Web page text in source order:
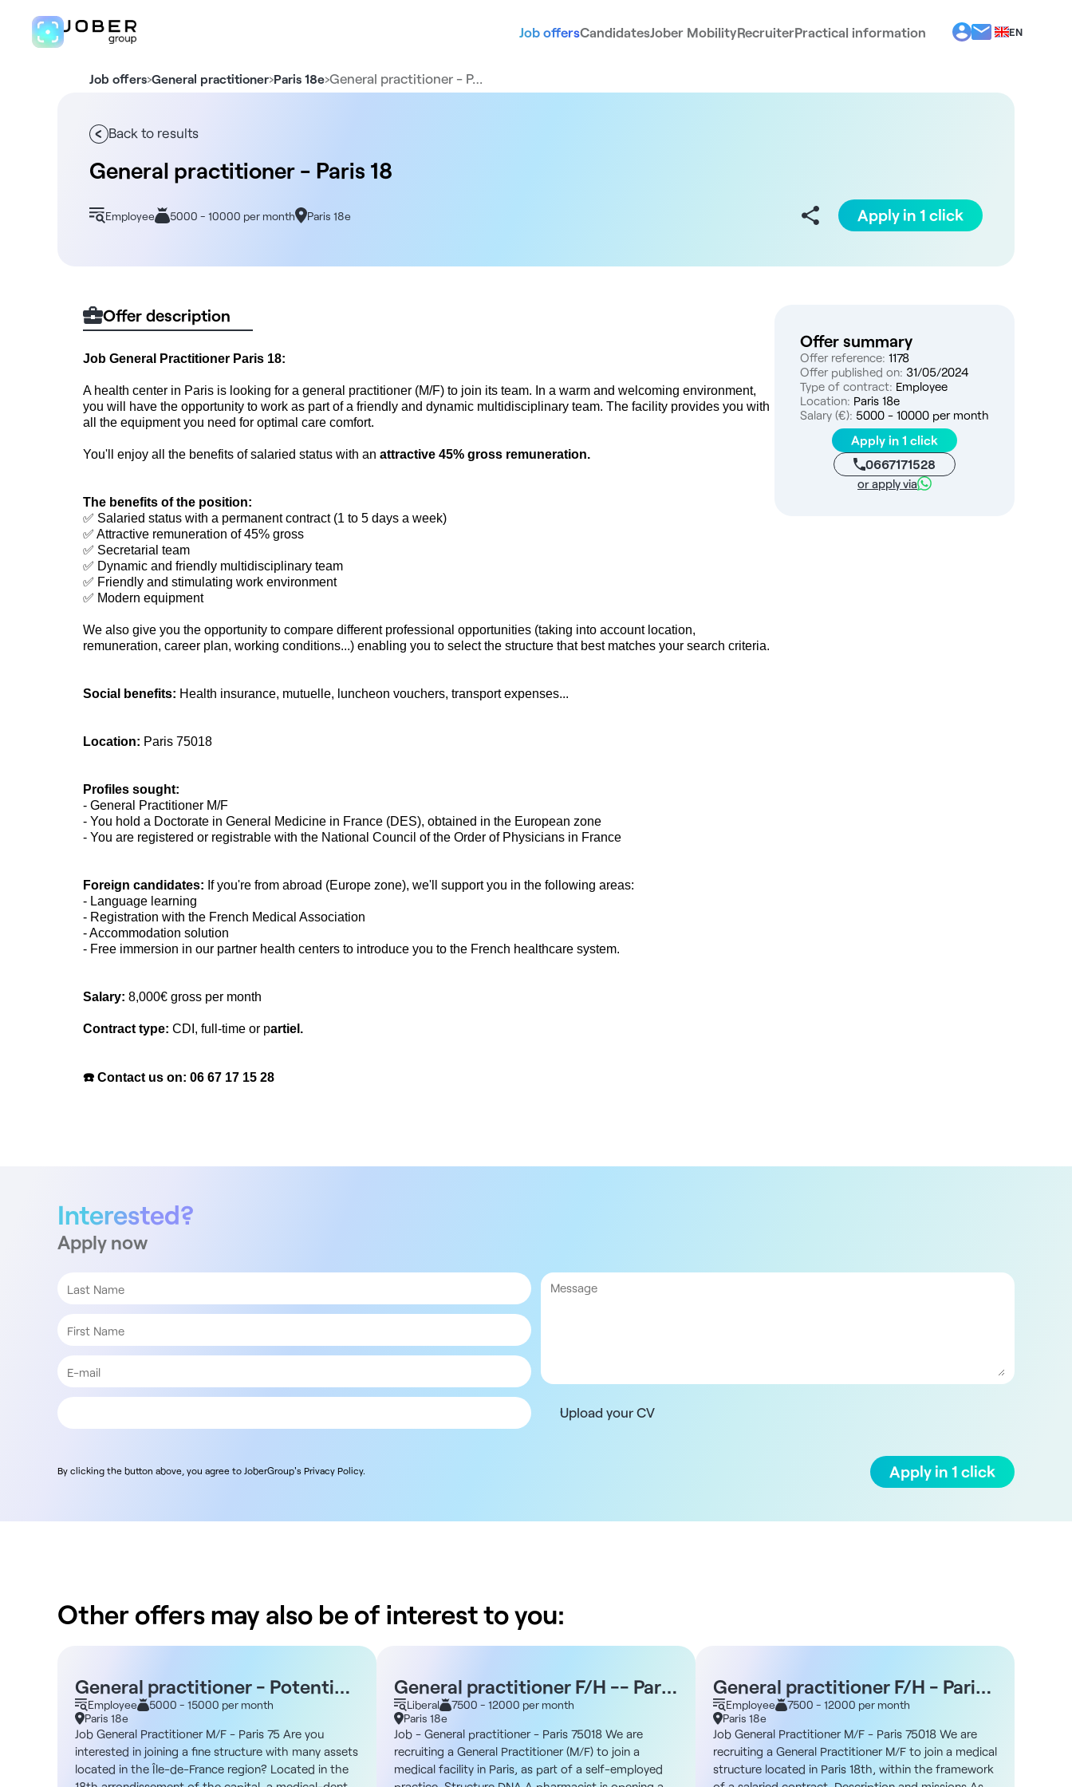
Job offersCandidatesJober MobilityRecruiterPractical information
EN
FR
Job offers›General practitioner›Paris 18e›General practitioner - P…
Back to results
General practitioner - Paris 18
Employee 5000 - 10000 per month Paris 18e Apply in 1 click
Offer description
Job General Practitioner Paris 18:
A health center in Paris is looking for a general practitioner (M/F) to join its team. In a warm and welcoming environment,
you will have the opportunity to work as part of a friendly and dynamic multidisciplinary team. The facility provides you with
all the equipment you need for optimal care comfort.
You'll enjoy all the benefits of salaried status with an attractive 45% gross remuneration.
The benefits of the position:
✅ Salaried status with a permanent contract (1 to 5 days a week)
✅ Attractive remuneration of 45% gross
✅ Secretarial team
✅ Dynamic and friendly multidisciplinary team
✅ Friendly and stimulating work environment
✅ Modern equipment
We also give you the opportunity to compare different professional opportunities (taking into account location,
remuneration, career plan, working conditions...) enabling you to select the structure that best matches your search criteria.
Social benefits: Health insurance, mutuelle, luncheon vouchers, transport expenses...
Location: Paris 75018
Profiles sought:
- General Practitioner M/F
- You hold a Doctorate in General Medicine in France (DES), obtained in the European zone
- You are registered or registrable with the National Council of the Order of Physicians in France
Foreign candidates: If you're from abroad (Europe zone), we'll support you in the following areas:
- Language learning
- Registration with the French Medical Association
- Accommodation solution
- Free immersion in our partner health centers to introduce you to the French healthcare system.
Salary: 8,000€ gross per month
Contract type: CDI, full-time or partiel.
☎️ Contact us on: 06 67 17 15 28
Offer summary
Offer reference: 1178
Offer published on: 31/05/2024
Type of contract: Employee
Location: Paris 18e
Salary (€): 5000 - 10000 per month
Apply in 1 click
0667171528
or apply via
Interested?
Apply now
Upload your CV
By clicking the button above, you agree to JoberGroup's Privacy Policy. Apply in 1 click
Other offers may also be of interest to you:
General practitioner - Potential
location - Parking or Line 13 -
Paris 75018
Employee
5000 - 15000 per month
Paris 18e
Job General Practitioner M/F - Paris 75 Are you
interested in joining a fine structure with many assets
located in the Île-de-France region? Located in the
General practitioner F/H -- Paris
75018
Liberal
7500 - 12000 per month
Paris 18e
Job - General practitioner - Paris 75018 We are
recruiting a General Practitioner (M/F) to join a
medical facility in Paris, as part of a self-employed
General practitioner F/H - Paris
75018
Employee
7500 - 12000 per month
Paris 18e
Job General Practitioner M/F - Paris 75018 We are
recruiting a General Practitioner M/F to join a medical
structure located in Paris 18th, within the framework